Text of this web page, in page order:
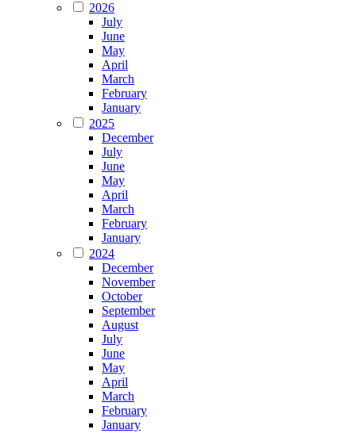
2026
July
June
May
April
March
February
January
2025
December
July
June
May
April
March
February
January
2024
December
November
October
September
August
July
June
May
April
March
February
January